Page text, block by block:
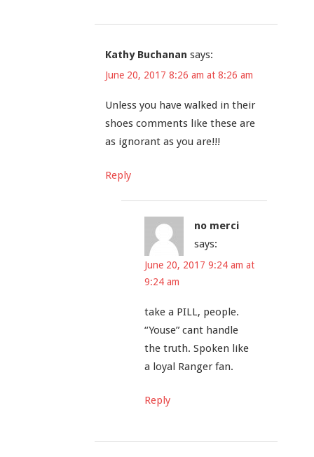
Kathy Buchanan says:
June 20, 2017 8:26 am at 8:26 am
Unless you have walked in their
shoes comments like these are
as ignorant as you are!!!
Reply
no merci
says:
June 20, 2017 9:24 am at
9:24 am
take a PILL, people.
“Youse” cant handle
the truth. Spoken like
a loyal Ranger fan.
Reply